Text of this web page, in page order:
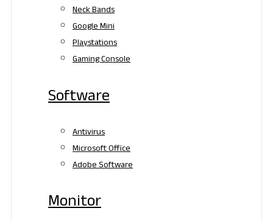
Neck Bands
Google Mini
Playstations
Gaming Console
Software
Antivirus
Microsoft Office
Adobe Software
Monitor